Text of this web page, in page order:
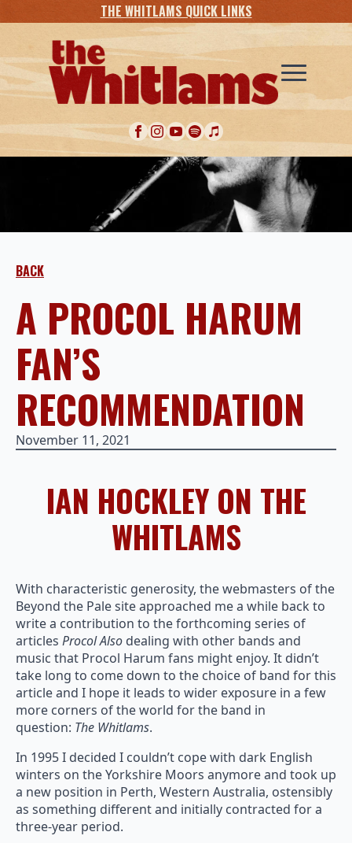
THE WHITLAMS QUICK LINKS
BACK
A PROCOL HARUM
FAN’S
RECOMMENDATION
November 11, 2021
IAN HOCKLEY ON THE
WHITLAMS
With characteristic generosity, the webmasters of the
Beyond the Pale site approached me a while back to
write a contribution to the forthcoming series of
articles Procol Also dealing with other bands and
music that Procol Harum fans might enjoy. It didn’t
take long to come down to the choice of band for this
article and I hope it leads to wider exposure in a few
more corners of the world for the band in
question: The Whitlams.
In 1995 I decided I couldn’t cope with dark English
winters on the Yorkshire Moors anymore and took up
a new position in Perth, Western Australia, ostensibly
as something different and initially contracted for a
three-year period.